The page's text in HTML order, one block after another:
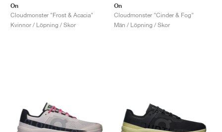
On
Cloudmonster "Frost & Acacia"
Kvinnor / Löpning / Skor
On
Cloudmonster "Cinder & Fog"
Män / Löpning / Skor